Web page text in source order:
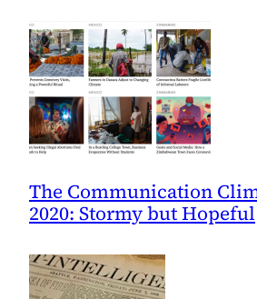
The Communication
2020: Stormy but Hopeful